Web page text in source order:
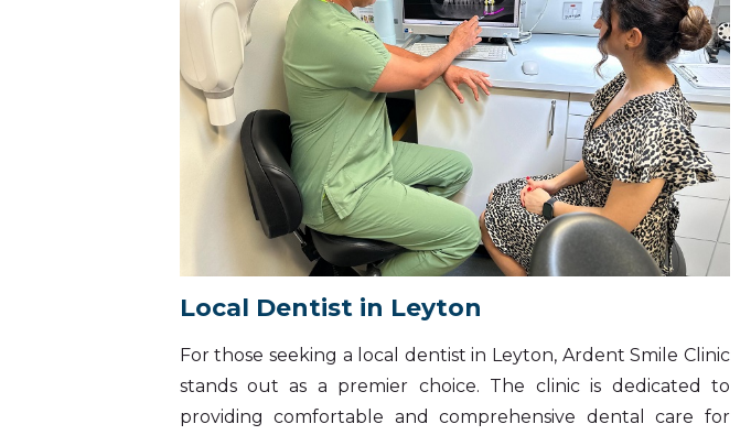
Local Dentist in Leyton
For those seeking a local dentist in Leyton, Ardent Smile Clinic
stands out as a premier choice. The clinic is dedicated to
providing comfortable and comprehensive dental care for